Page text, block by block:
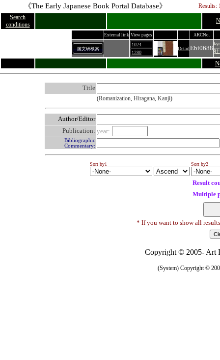
《The Early Japanese Book Portal Database》
Results:
Search
conditions
External link View pages ARCNo.
国文研検索
1024
1280
DetailEbi0688
Title
(Romanization, Hiragana, Kanji)
Author/Editor
Publication: year:
Bibliographic
Commentary:
Sort by1 Sort by2
Result
Multiple
* If you want to show all
Copyright © 2005- Art
(System) Copyright ©